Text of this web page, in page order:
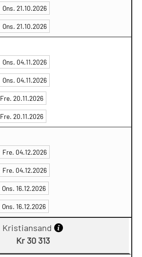
Ons. 21.10.2026
Ons. 21.10.2026
Ons. 04.11.2026
Ons. 04.11.2026
Fre. 20.11.2026
Fre. 20.11.2026
Fre. 04.12.2026
Fre. 04.12.2026
Ons. 16.12.2026
Ons. 16.12.2026
Kristiansand
Kr 30 313